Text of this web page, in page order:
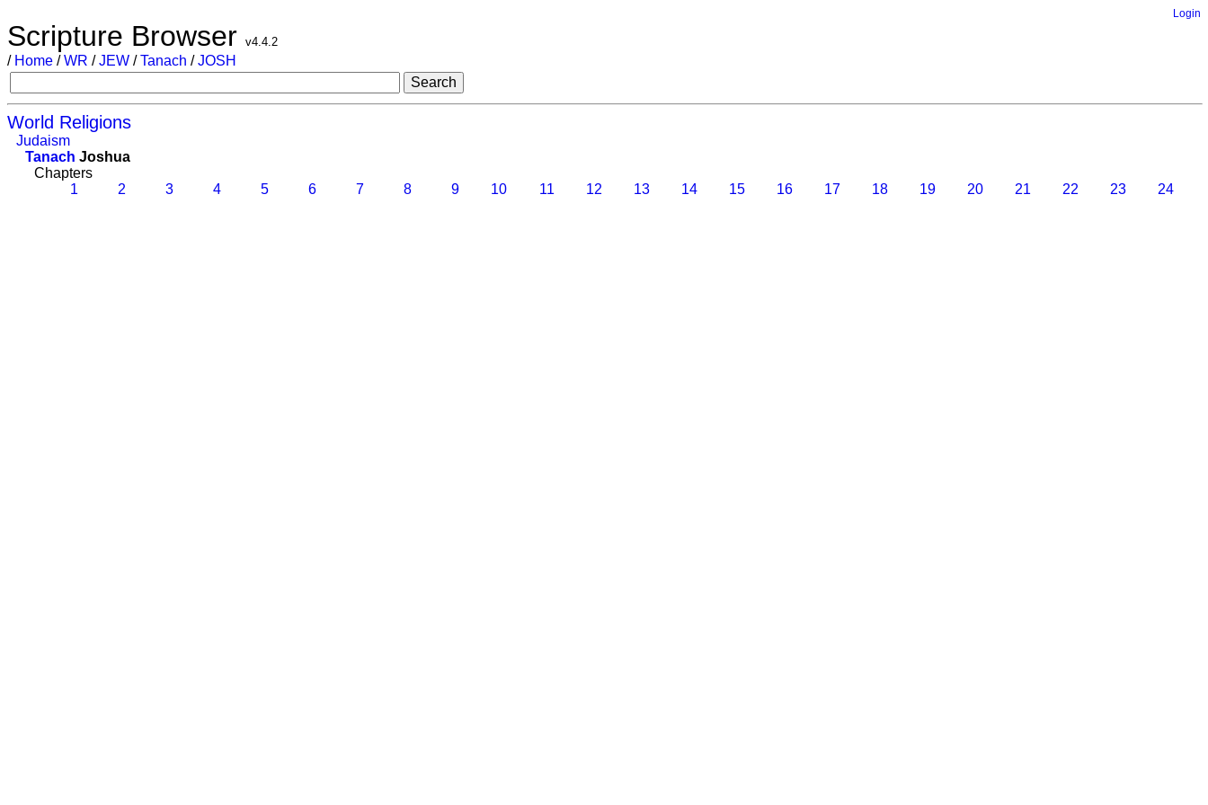
Login
Scripture Browser v4.4.2
/ Home /WR /JEW /Tanach /JOSH
World Religions
Judaism
Tanach Joshua
Chapters
1
2 3 4 5 6 7 8 9 10 11 12 13 14 15 16 17 18 19 20 21 22 23 24